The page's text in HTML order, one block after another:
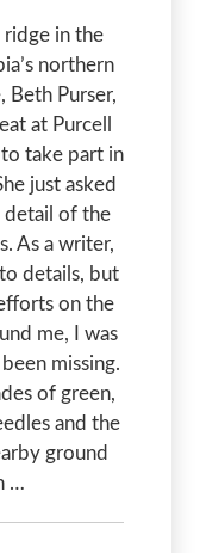
in the
northern
Beth Purser,
at Purcell
take part in
just asked
detail of the
As a writer,
details, but
on the
me, I was
missing.
of green,
and the
ground
…